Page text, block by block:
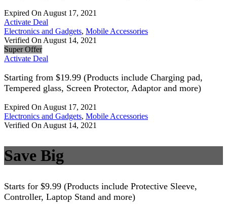
Expired On August 17, 2021
Activate Deal
Electronics and Gadgets, Mobile Accessories
Verified On August 14, 2021
Super Offer
Activate Deal
Starting from $19.99 (Products include Charging pad,
Tempered glass, Screen Protector, Adaptor and more)
Expired On August 17, 2021
Electronics and Gadgets, Mobile Accessories
Verified On August 14, 2021
Save Big
Starts for $9.99 (Products include Protective Sleeve,
Controller, Laptop Stand and more)